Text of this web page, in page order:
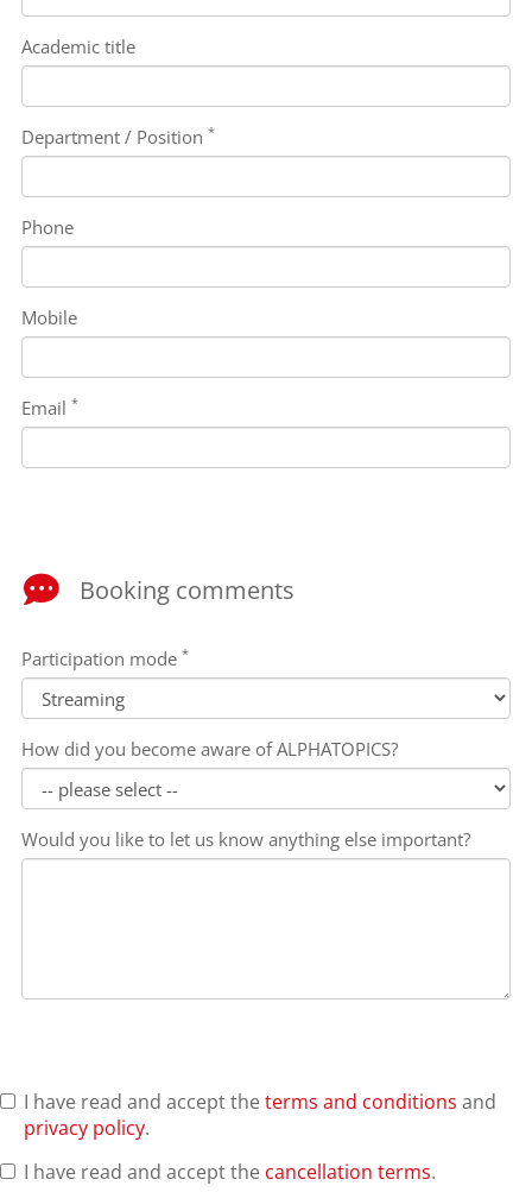
Academic title
Department / Position *
Phone
Mobile
Email *
Booking comments
Participation mode *
How did you become aware of ALPHATOPICS?
Would you like to let us know anything else important?
I have read and accept theterms and conditions and
privacy policy.
I have read and accept the cancellation terms.